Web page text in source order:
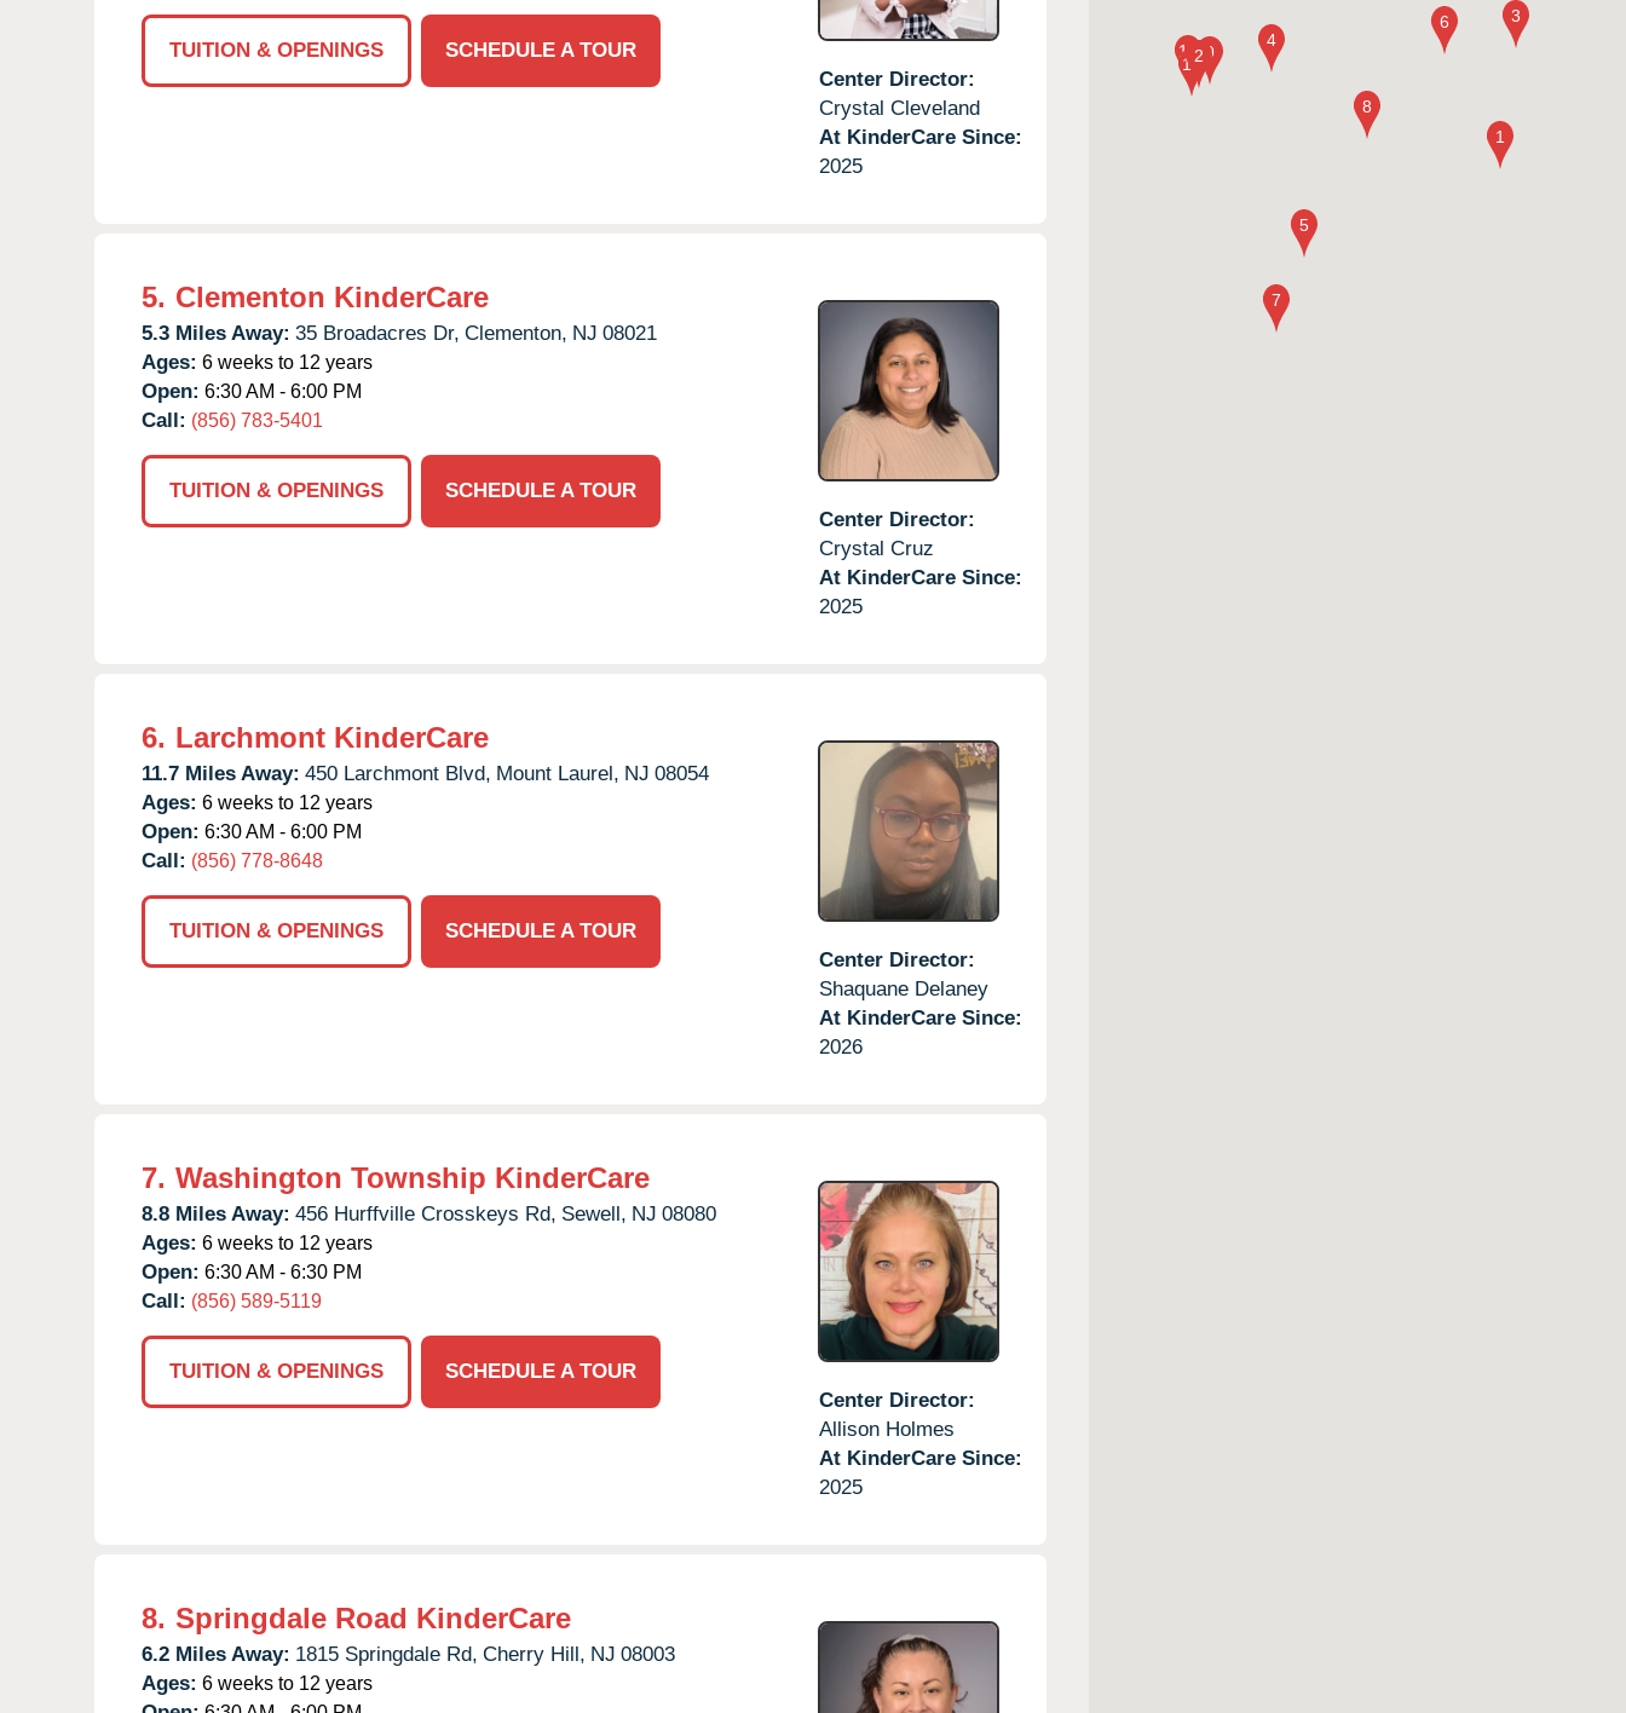
TUITION & OPENINGS
SCHEDULE A TOUR
Center Director:
Crystal Cleveland
At KinderCare Since:
2025
5. Clementon KinderCare
5.3 Miles Away: 35 Broadacres Dr, Clementon, NJ 08021
Ages: 6 weeks to 12 years
Open: 6:30 AM - 6:00 PM
Call: (856) 783-5401
TUITION & OPENINGS
SCHEDULE A TOUR
Center Director:
Crystal Cruz
At KinderCare Since:
2025
6. Larchmont KinderCare
11.7 Miles Away: 450 Larchmont Blvd, Mount Laurel, NJ 08054
Ages: 6 weeks to 12 years
Open: 6:30 AM - 6:00 PM
Call: (856) 778-8648
TUITION & OPENINGS
SCHEDULE A TOUR
Center Director:
Shaquane Delaney
At KinderCare Since:
2026
7. Washington Township KinderCare
8.8 Miles Away: 456 Hurffville Crosskeys Rd, Sewell, NJ 08080
Ages: 6 weeks to 12 years
Open: 6:30 AM - 6:30 PM
Call: (856) 589-5119
TUITION & OPENINGS
SCHEDULE A TOUR
Center Director:
Allison Holmes
At KinderCare Since:
2025
8. Springdale Road KinderCare
6.2 Miles Away: 1815 Springdale Rd, Cherry Hill, NJ 08003
Ages: 6 weeks to 12 years